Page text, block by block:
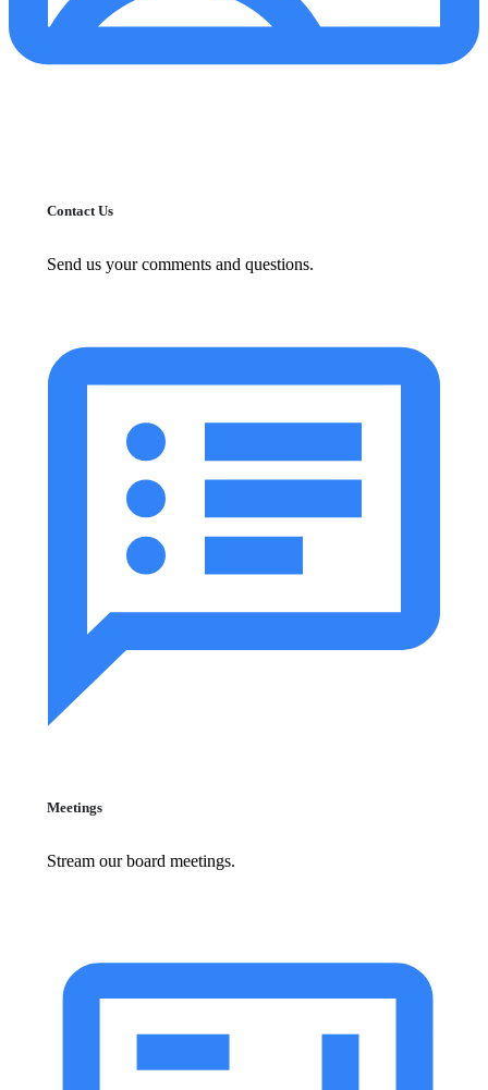
Contact Us
Send us your comments and questions.
Meetings
Stream our board meetings.